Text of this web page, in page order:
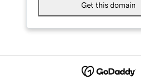
Get this domain